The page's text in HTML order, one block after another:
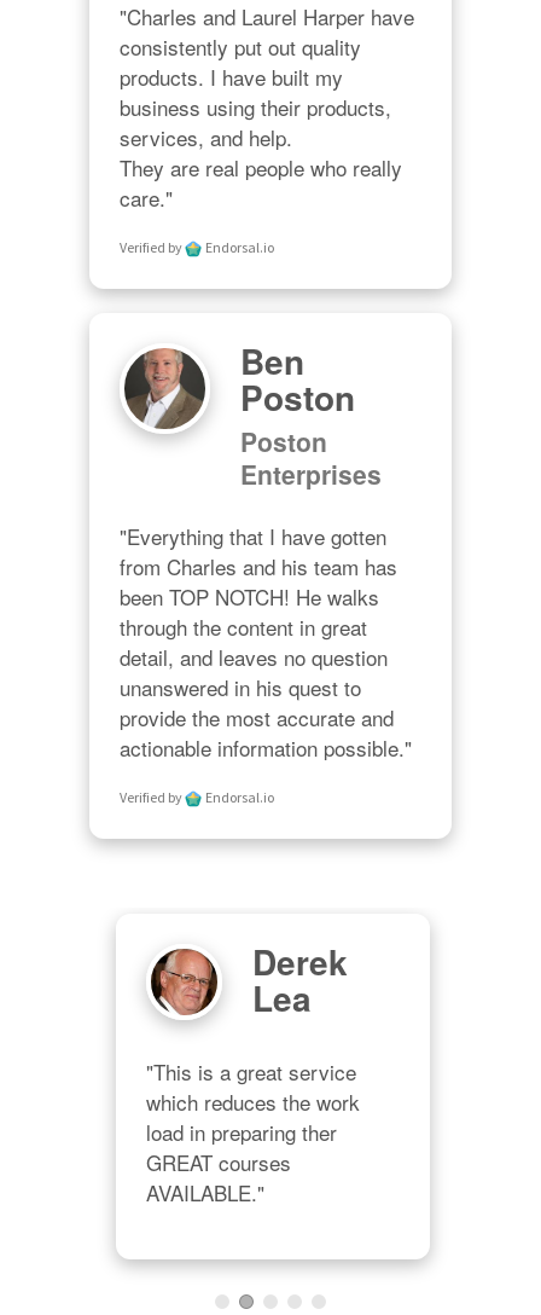
"Charles and Laurel Harper have
consistently put out quality
products. I have built my
business using their products,
services, and help.
They are real people who really
care."
Verified by Endorsal.io
Ben
Poston
Poston
Enterprises
"Everything that I have gotten
from Charles and his team has
been TOP NOTCH! He walks
through the content in great
detail, and leaves no question
unanswered in his quest to
provide the most accurate and
actionable information possible."
Verified by Endorsal.io
Derek
Lea
"This is a great service
which reduces the work
load in preparing ther
GREAT courses
AVAILABLE."